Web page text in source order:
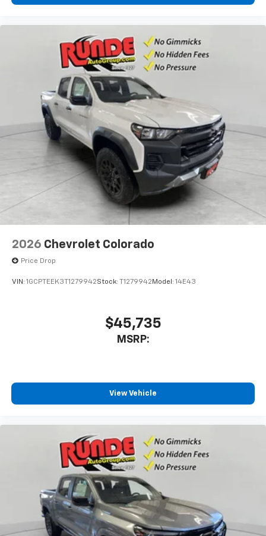
2026 Chevrolet Colorado
Price Drop
VIN: 1GCPTEEK3T1279942Stock: T1279942 Model: 14E43
$45,735
MSRP:
View Vehicle